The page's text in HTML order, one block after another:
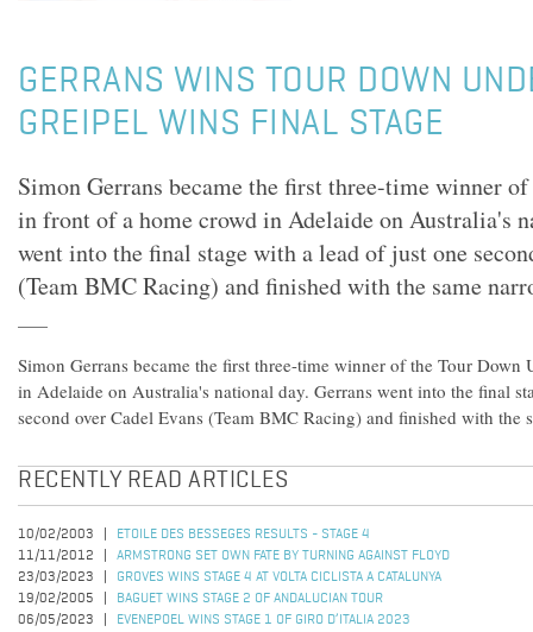
GERRANS WINS TOUR DOWN
GREIPEL WINS FINAL STAGE
Simon Gerrans became the first three-time winner
in front of a home crowd in Adelaide on Australia's
went into the final stage with a lead of just one
(Team BMC Racing) and finished with the same
Simon Gerrans became the first three-time winner of the Tour
in Adelaide on Australia's national day. Gerrans went into the final
second over Cadel Evans (Team BMC Racing) and finished with the
RECENTLY READ ARTICLES
10/02/2003
ETOILE DES BESSEGES RESULTS - STAGE 4
11/11/2012
ARMSTRONG SET OWN FATE BY TURNING AGAINST FLOYD
23/03/2023
GROVES WINS STAGE 4 AT VOLTA CICLISTA A CATALUNYA
19/02/2005
BAGUET WINS STAGE 2 OF ANDALUCIAN TOUR
06/05/2023
EVENEPOEL WINS STAGE 1 OF GIRO D’ITALIA 2023